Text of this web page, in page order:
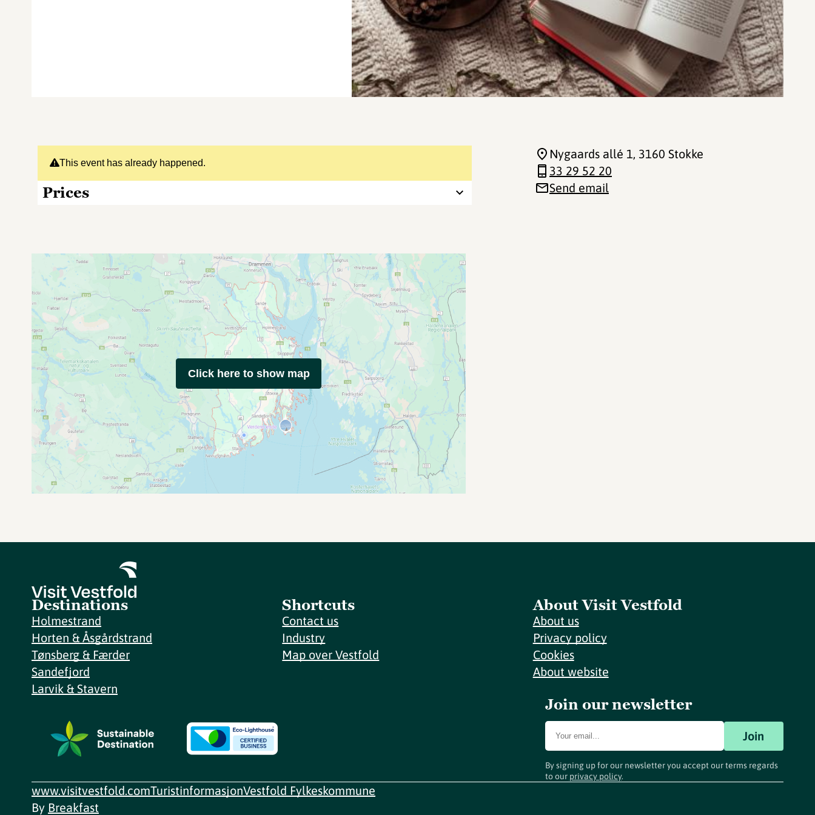
This event has already happened.
Prices
Nygaards allé 1, 3160 Stokke
33 29 52 20
Send email
Click here to show map
Destinations
Holmestrand
Horten & Åsgårdstrand
Tønsberg & Færder
Sandefjord
Larvik & Stavern
Shortcuts
Contact us
Industry
Map over Vestfold
About Visit Vestfold
About us
Privacy policy
Cookies
About website
Join our newsletter
Join
By signing up for our newsletter you accept our terms regards
to our privacy policy.
www.visitvestfold.comTuristinformasjonVestfold Fylkeskommune
By Breakfast